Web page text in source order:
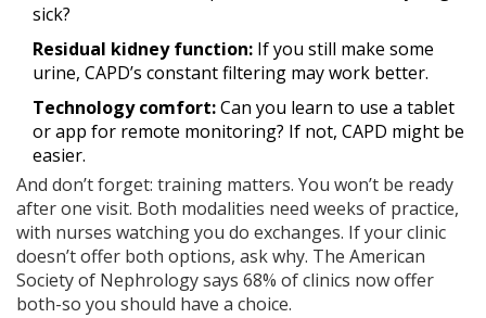
sick?
Residual kidney function: If you still make some
urine, CAPD’s constant filtering may work better.
Technology comfort:Can you learn to use a tablet
or app for remote monitoring? If not, CAPD might be
easier.
And don’t forget: training matters. You won’t be ready
after one visit. Both modalities need weeks of practice,
with nurses watching you do exchanges. If your clinic
doesn’t offer both options, ask why. The American
Society of Nephrology says 68% of clinics now offer
both-so you should have a choice.